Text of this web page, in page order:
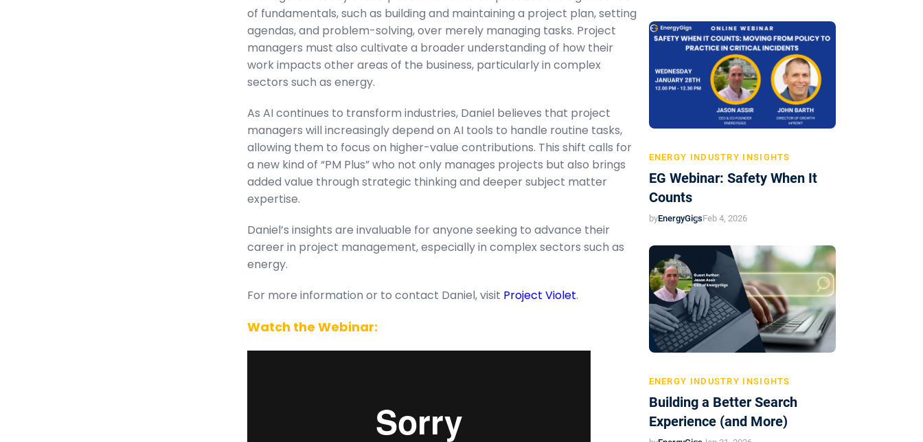
of fundamentals, such as building and maintaining a project plan, setting
agendas, and problem-solving, over merely managing tasks. Project
managers must also cultivate a broader understanding of how their
work impacts other areas of the business, particularly in complex
sectors such as energy.
As AI continues to transform industries, Daniel believes that project
managers will increasingly depend on AI tools to handle routine tasks,
allowing them to focus on higher-value contributions. This shift calls for
a new kind of “PM Plus” who not only manages projects but also brings
added value through strategic thinking and deeper subject matter
expertise.
Daniel’s insights are invaluable for anyone seeking to advance their
career in project management, especially in complex sectors such as
energy.
For more information or to contact Daniel, visit Project Violet.
Watch the Webinar:
ENERGY INDUSTRY INSIGHTS
EG Webinar: Safety When It
Counts
byEnergyGigsFeb 4, 2026
ENERGY INDUSTRY INSIGHTS
Building a Better Search
Experience (and More)